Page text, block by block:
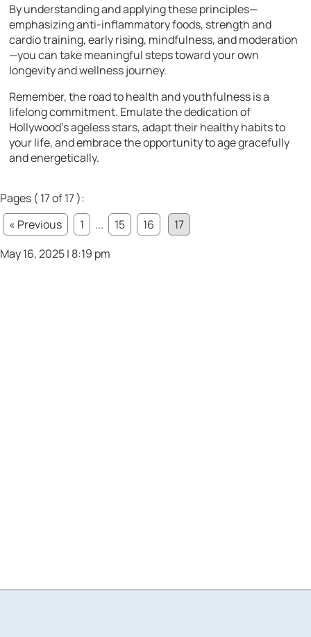
By understanding and applying these principles—
emphasizing anti-inflammatory foods, strength and
cardio training, early rising, mindfulness, and moderation
—you can take meaningful steps toward your own
longevity and wellness journey.
Remember, the road to health and youthfulness is a
lifelong commitment. Emulate the dedication of
Hollywood’s ageless stars, adapt their healthy habits to
your life, and embrace the opportunity to age gracefully
and energetically.
Pages ( 17 of 17 ):
« Previous
1 ... 15 16
17
May 16, 2025 | 8:19 pm